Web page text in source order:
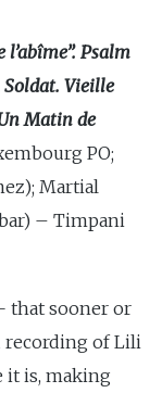
l’abîme”. Psalm
Soldat. Vieille
Matin de
PO;
Martial
– Timpani
that sooner or
recording of Lili
it is, making